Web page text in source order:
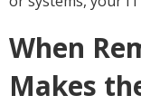
When
Makes